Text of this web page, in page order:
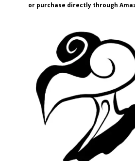
or purchase directly through